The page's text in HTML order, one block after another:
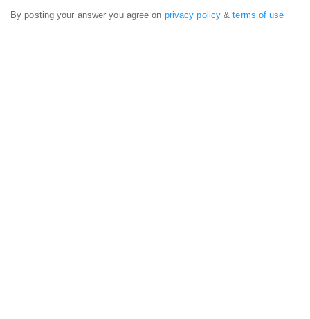
By posting your answer you agree on privacy policy &terms of use